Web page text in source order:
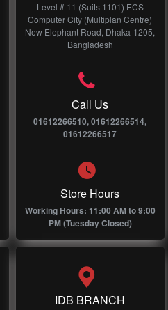
Level # 11 (Suits 1101) ECS
Computer City (Multiplan Centre)
New Elephant Road, Dhaka-1205,
Bangladesh
Call Us
01612266510, 01612266514,
01612266517
Store Hours
Working Hours: 11:00 AM to 9:00
PM (Tuesday Closed)
IDB BRANCH